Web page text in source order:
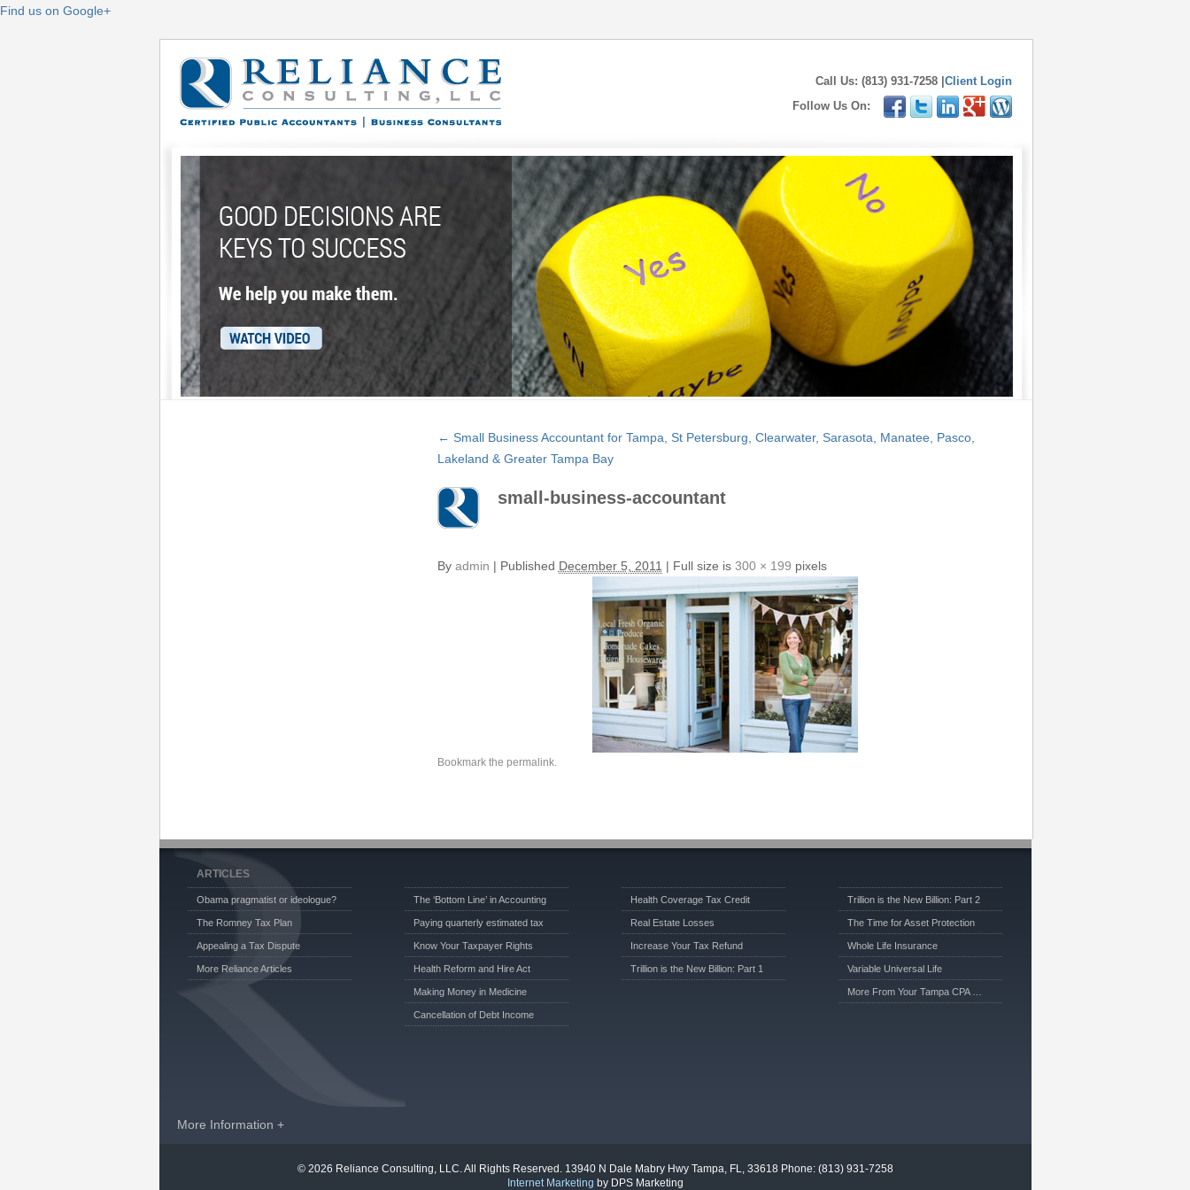
Find us on Google+
Call Us: (813) 931-7258 | Client Login
Follow Us On:
← Small Business Accountant for Tampa, St Petersburg, Clearwater, Sarasota, Manatee, Pasco,
Lakeland & Greater Tampa Bay
small-business-accountant
By admin | Published December 5, 2011 | Full size is 300 × 199 pixels
Bookmark the permalink.
ARTICLES
Obama pragmatist or ideologue?
The Romney Tax Plan
Appealing a Tax Dispute
More Reliance Articles
The ‘Bottom Line’ in Accounting
Paying quarterly estimated tax
Know Your Taxpayer Rights
Health Reform and Hire Act
Making Money in Medicine
Cancellation of Debt Income
Health Coverage Tax Credit
Real Estate Losses
Increase Your Tax Refund
Trillion is the New Billion: Part 1
Trillion is the New Billion: Part 2
The Time for Asset Protection
Whole Life Insurance
Variable Universal Life
More From Your Tampa CPA …
More Information +
© 2026 Reliance Consulting, LLC. All Rights Reserved. 13940 N Dale Mabry Hwy Tampa, FL, 33618 Phone: (813) 931-7258
Internet Marketing by DPS Marketing